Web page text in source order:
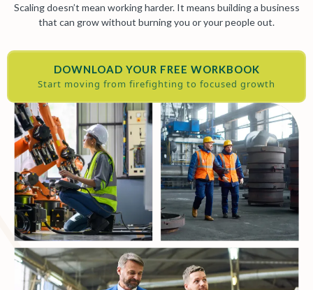
Scaling doesn’t mean working harder. It means building a business
that can grow without burning you or your people out.
DOWNLOAD YOUR FREE WORKBOOK
Start moving from firefighting to focused growth